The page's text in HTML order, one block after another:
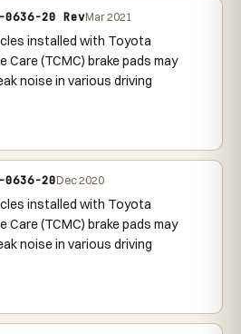
0636-20 RevMar 2021
installed with Toyota
Care (TCMC) brake pads may
noise in various driving
0636-20Dec 2020
installed with Toyota
Care (TCMC) brake pads may
noise in various driving